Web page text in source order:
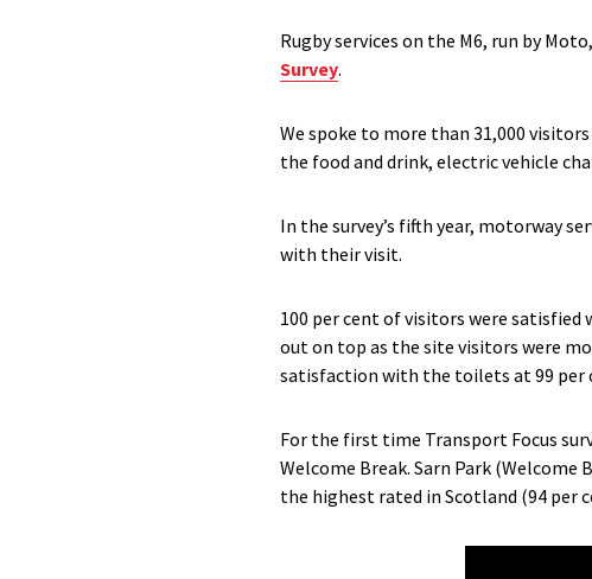
Rugby services on the M6, run by
Survey.
We spoke to more than 31,000
the food and drink, electric vehicle
In the survey’s fifth year, motorway
with their visit.
100 per cent of visitors were
out on top as the site visitors were
satisfaction with the toilets at 99 per
For the first time Transport Focus
Welcome Break. Sarn Park
the highest rated in Scotland (94 per